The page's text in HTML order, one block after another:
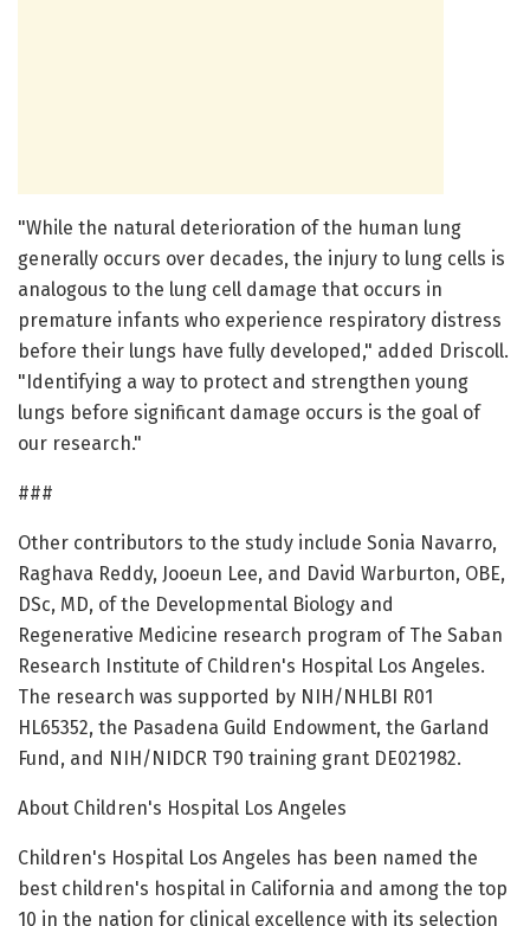
"While the natural deterioration of the human lung
generally occurs over decades, the injury to lung cells is
analogous to the lung cell damage that occurs in
premature infants who experience respiratory distress
before their lungs have fully developed," added Driscoll.
"Identifying a way to protect and strengthen young
lungs before significant damage occurs is the goal of
our research."
###
Other contributors to the study include Sonia Navarro,
Raghava Reddy, Jooeun Lee, and David Warburton, OBE,
DSc, MD, of the Developmental Biology and
Regenerative Medicine research program of The Saban
Research Institute of Children's Hospital Los Angeles.
The research was supported by NIH/NHLBI R01
HL65352, the Pasadena Guild Endowment, the Garland
Fund, and NIH/NIDCR T90 training grant DE021982.
About Children's Hospital Los Angeles
Children's Hospital Los Angeles has been named the
best children's hospital in California and among the top
10 in the nation for clinical excellence with its selection